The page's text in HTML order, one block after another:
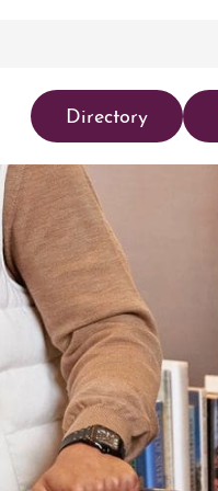
Directory